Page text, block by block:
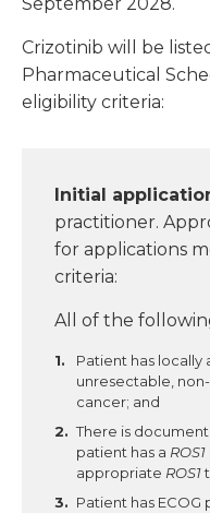
Crizotinib will be
Pharmaceutical
eligibility criteria:
Initial
practitioner.
for applications
criteria:
All of the
Patient has locally
unresectable,
cancer; and
There is
patient has a ROS1
appropriate ROS1
Patient has